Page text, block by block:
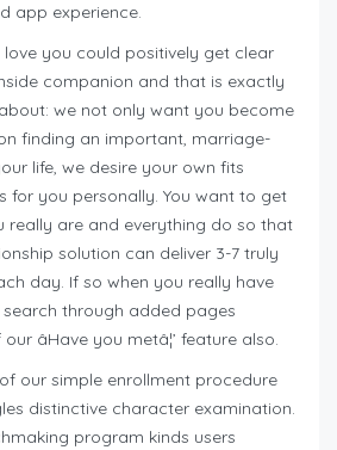
app experience.
love you could positively get clear
companion and that is exactly
we not only want you become
finding an important, marriage-
life, we desire your own fits
for you personally. You want to get
really are and everything do so that
solution can deliver 3-7 truly
day. If so when you really have
through added pages
âHave you metâ¦’ feature also.
our simple enrollment procedure
distinctive character examination.
program kinds users